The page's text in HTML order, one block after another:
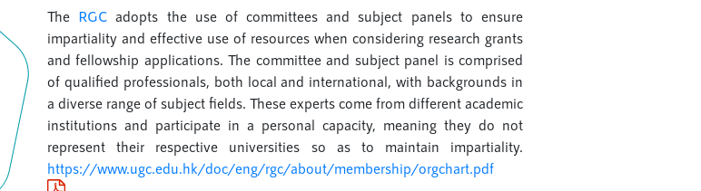
The RGC adopts the use of committees and subject panels to ensure
impartiality and effective use of resources when considering research grants
and fellowship applications. The committee and subject panel is comprised
of qualified professionals, both local and international, with backgrounds in
a diverse range of subject fields. These experts come from different academic
institutions and participate in a personal capacity, meaning they do not
represent their respective universities so as to maintain impartiality.
https://www.ugc.edu.hk/doc/eng/rgc/about/membership/orgchart.pdf